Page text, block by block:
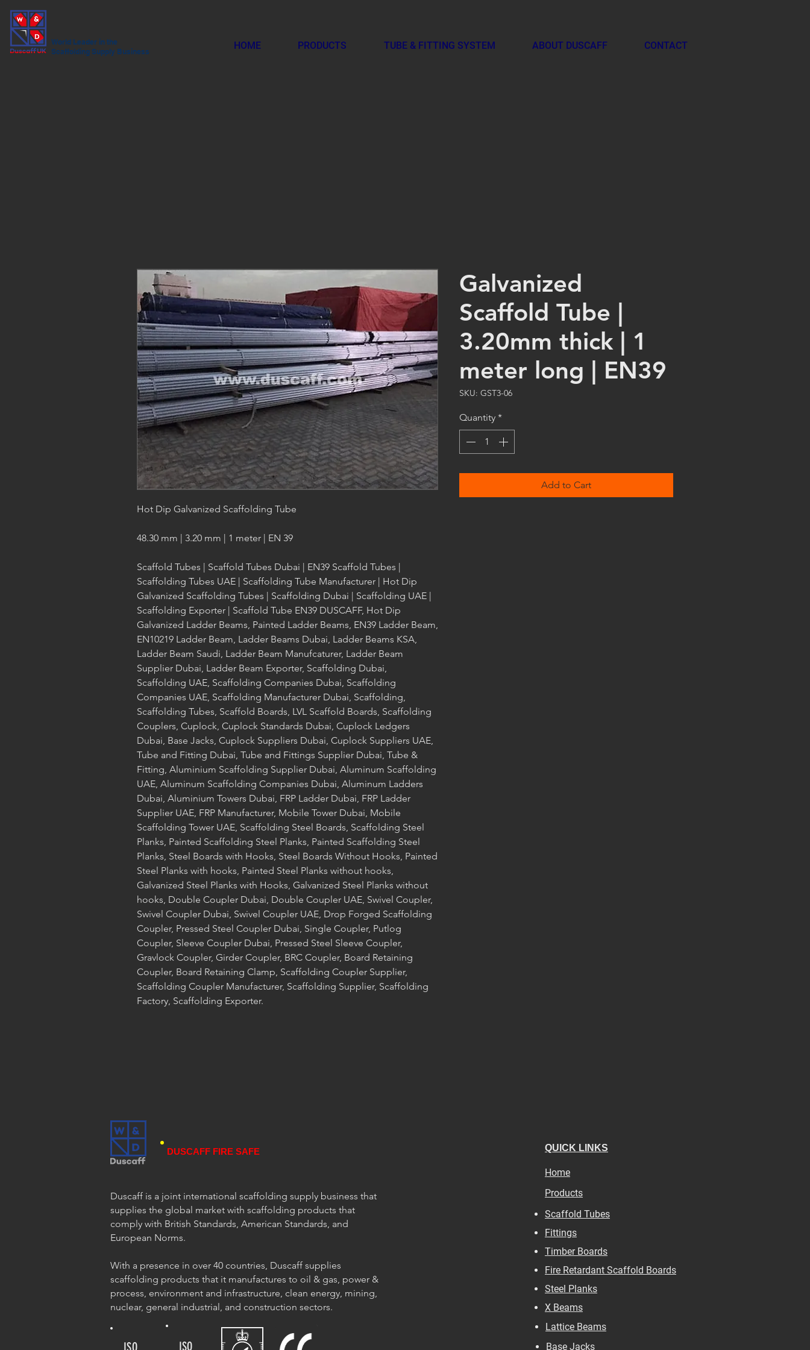
World Leader in the
Scaffolding Supply Business
HOME PRODUCTS TUBE & FITTING SYSTEM ABOUT DUSCAFF CONTACT
Hot Dip Galvanized Scaffolding Tube
48.30 mm | 3.20 mm | 1 meter | EN 39
Scaffold Tubes | Scaffold Tubes Dubai | EN39 Scaffold Tubes |
Scaffolding Tubes UAE | Scaffolding Tube Manufacturer | Hot Dip
Galvanized Scaffolding Tubes | Scaffolding Dubai | Scaffolding UAE |
Scaffolding Exporter | Scaffold Tube EN39 DUSCAFF, Hot Dip
Galvanized Ladder Beams, Painted Ladder Beams, EN39 Ladder Beam,
EN10219 Ladder Beam, Ladder Beams Dubai, Ladder Beams KSA,
Ladder Beam Saudi, Ladder Beam Manufcaturer, Ladder Beam
Supplier Dubai, Ladder Beam Exporter, Scaffolding Dubai,
Scaffolding UAE, Scaffolding Companies Dubai, Scaffolding
Companies UAE, Scaffolding Manufacturer Dubai, Scaffolding,
Scaffolding Tubes, Scaffold Boards, LVL Scaffold Boards, Scaffolding
Couplers, Cuplock, Cuplock Standards Dubai, Cuplock Ledgers
Dubai, Base Jacks, Cuplock Suppliers Dubai, Cuplock Suppliers UAE,
Tube and Fitting Dubai, Tube and Fittings Supplier Dubai, Tube &
Fitting, Aluminium Scaffolding Supplier Dubai, Aluminum Scaffolding
UAE, Aluminum Scaffolding Companies Dubai, Aluminum Ladders
Dubai, Aluminium Towers Dubai, FRP Ladder Dubai, FRP Ladder
Supplier UAE, FRP Manufacturer, Mobile Tower Dubai, Mobile
Scaffolding Tower UAE, Scaffolding Steel Boards, Scaffolding Steel
Planks, Painted Scaffolding Steel Planks, Painted Scaffolding Steel
Planks, Steel Boards with Hooks, Steel Boards Without Hooks, Painted
Steel Planks with hooks, Painted Steel Planks without hooks,
Galvanized Steel Planks with Hooks, Galvanized Steel Planks without
hooks, Double Coupler Dubai, Double Coupler UAE, Swivel Coupler,
Swivel Coupler Dubai, Swivel Coupler UAE, Drop Forged Scaffolding
Coupler, Pressed Steel Coupler Dubai, Single Coupler, Putlog
Coupler, Sleeve Coupler Dubai, Pressed Steel Sleeve Coupler,
Gravlock Coupler, Girder Coupler, BRC Coupler, Board Retaining
Coupler, Board Retaining Clamp, Scaffolding Coupler Supplier,
Scaffolding Coupler Manufacturer, Scaffolding Supplier, Scaffolding
Factory, Scaffolding Exporter.
Galvanized
Scaffold Tube |
3.20mm thick | 1
meter long | EN39
SKU: GST3-06
Quantity *
Add to Cart
DUSCAFF FIRE SAFE
Duscaff is a joint international scaffolding supply business that
supplies the global market with scaffolding products that
comply with British Standards, American Standards, and
European Norms.
With a presence in over 40 countries, Duscaff supplies
scaffolding products that it manufactures to oil & gas, power &
process, environment and infrastructure, clean energy, mining,
nuclear, general industrial, and construction sectors.
ISO ISO
QUICK LINKS
Home
Products
Scaffold Tubes
Fittings
Timber Boards
Fire Retardant Scaffold Boards
Steel Planks
X Beams
Lattice Beams
Base Jacks